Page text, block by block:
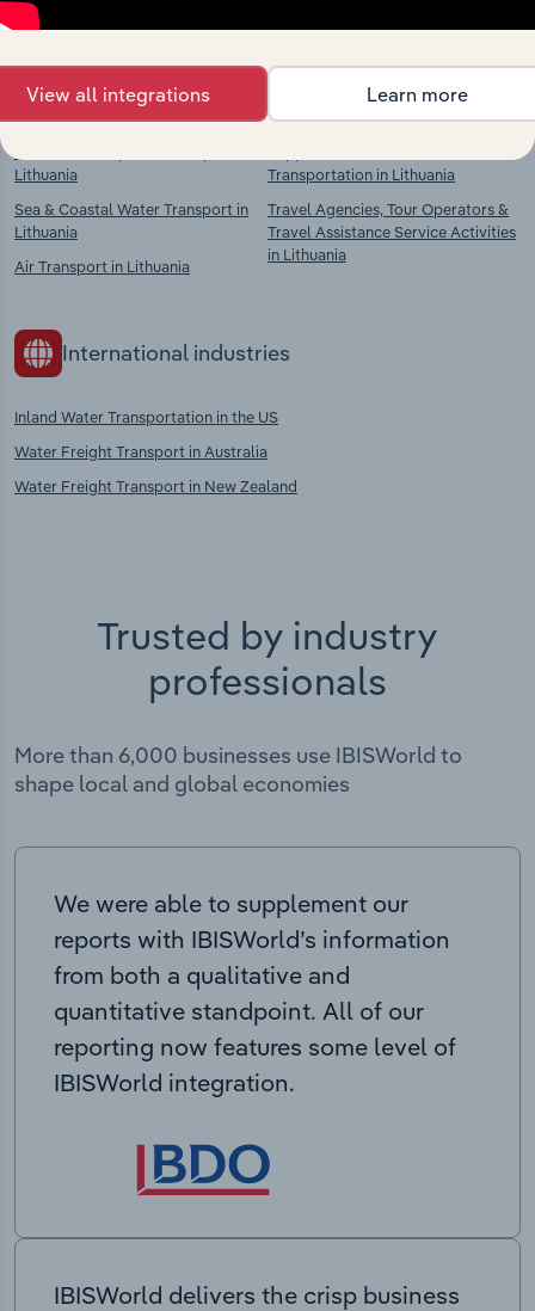
context and insights.
Competitors
Lithuania
Sea & Coastal Water Transport in
Lithuania
Air Transport in Lithuania
Complementors
Transportation in Lithuania
Travel Agencies, Tour Operators &
Travel Assistance Service Activities
in Lithuania
International industries
Inland Water Transportation in the US
Water Freight Transport in Australia
Water Freight Transport in New Zealand
Trusted by industry
professionals
More than 6,000 businesses use IBISWorld to
shape local and global economies
We were able to supplement our
reports with IBISWorld’s information
from both a qualitative and
quantitative standpoint. All of our
reporting now features some level of
IBISWorld integration.
IBISWorld delivers the crisp business
View all integrations Learn more